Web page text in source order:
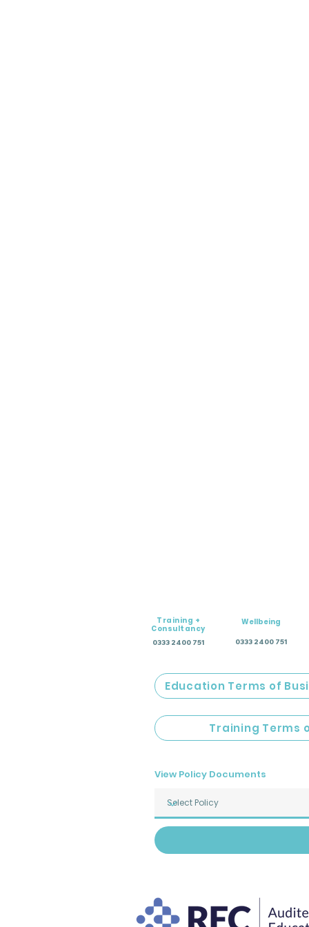
Training +
Consultancy
0333 2400 751
Wellbeing
0333 2400 751
Education Terms of
Training Terms
View Policy Documents